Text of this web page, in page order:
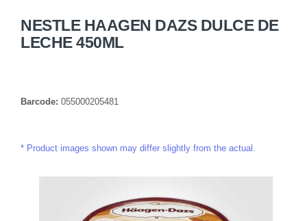
NESTLE HAAGEN DAZS DULCE DE
LECHE 450ML
Barcode: 055000205481
Product images shown may differ slightly from the actual.